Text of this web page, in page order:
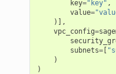
key="key" ,
value=
)],
vpc_config=
subnets=[
)
)